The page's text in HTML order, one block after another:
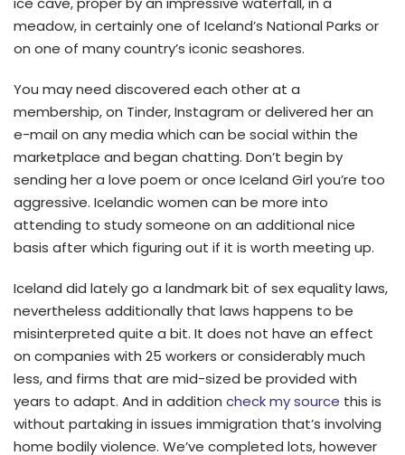
meadow, in certainly one of Iceland’s National Parks or
on one of many country’s iconic seashores.
You may need discovered each other at a
membership, on Tinder, Instagram or delivered her an
e-mail on any media which can be social within the
marketplace and began chatting. Don’t begin by
sending her a love poem or once Iceland Girl you’re too
aggressive. Icelandic women can be more into
attending to study someone on an additional nice
basis after which figuring out if it is worth meeting up.
Iceland did lately go a landmark bit of sex equality laws,
nevertheless additionally that laws happens to be
misinterpreted quite a bit. It does not have an effect
on companies with 25 workers or considerably much
less, and firms that are mid-sized be provided with
years to adapt. And in addition check my source this is
without partaking in issues immigration that’s involving
home bodily violence. We’ve completed lots, however